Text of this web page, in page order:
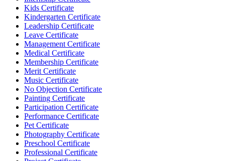
Kids Certificate
Kindergarten Certificate
Leadership Certificate
Leave Certificate
Management Certificate
Medical Certificate
Membership Certificate
Merit Certificate
Music Certificate
No Objection Certificate
Painting Certificate
Participation Certificate
Performance Certificate
Pet Certificate
Photography Certificate
Preschool Certificate
Professional Certificate